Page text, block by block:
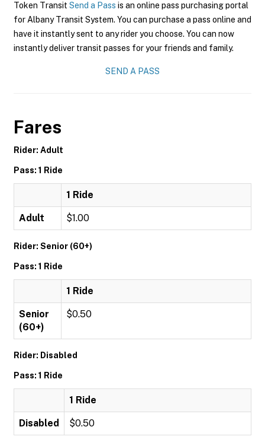
Token Transit Send a Pass is an online pass purchasing portal
for Albany Transit System. You can purchase a pass online and
have it instantly sent to any rider you choose. You can now
instantly deliver transit passes for your friends and family.
SEND A PASS
Fares
Rider: Adult
Pass: 1 Ride
1 Ride
Adult $1.00
Rider: Senior (60+)
Pass: 1 Ride
1 Ride
Senior
(60+)
$0.50
Rider: Disabled
Pass: 1 Ride
1 Ride
Disabled $0.50